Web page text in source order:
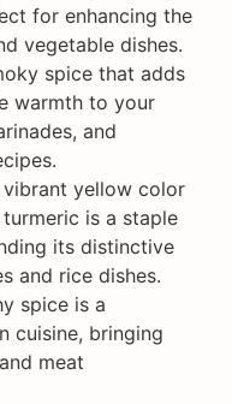
for enhancing the
vegetable dishes.
spice that adds
warmth to your
and
yellow color
is a staple
its distinctive
and rice dishes.
spice is a
cuisine, bringing
meat